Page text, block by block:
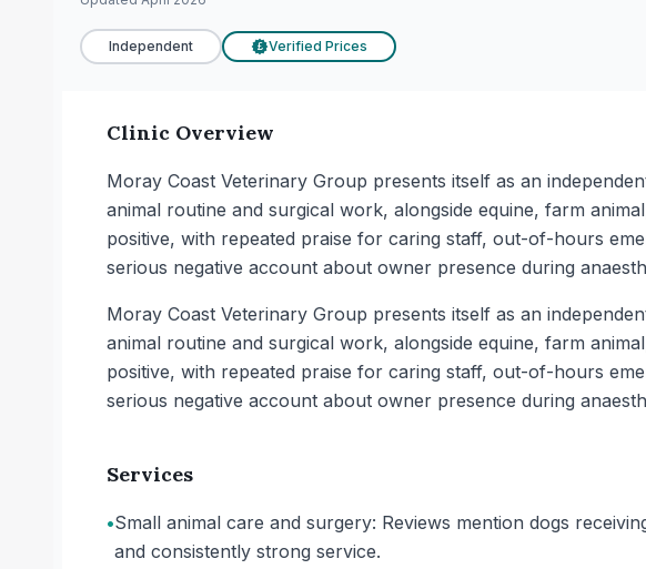
Independent £ Verified Prices
Clinic Overview
Moray Coast Veterinary Group presents itself as an
animal routine and surgical work, alongside equine, farm
positive, with repeated praise for caring staff, out-of-hours
serious negative account about owner presence during
Moray Coast Veterinary Group presents itself as an
animal routine and surgical work, alongside equine, farm
positive, with repeated praise for caring staff, out-of-hours
serious negative account about owner presence during
Services
•Small animal care and surgery: Reviews mention dogs
and consistently strong service.